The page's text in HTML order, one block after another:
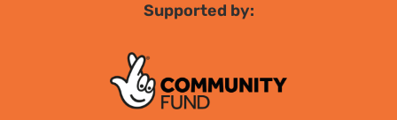
Supported by: